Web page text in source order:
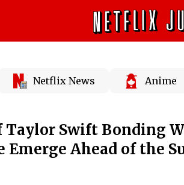
Netflix News Anime
Taylor Swift Bonding
Ahead of the